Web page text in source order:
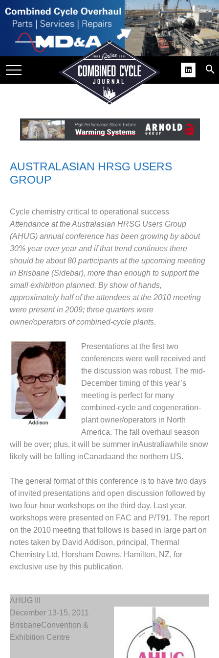
USER
SUPPORT
BEST
COGEN
2011
2011 BEST
PRACTICES
DESIGN –
DELIVERY MOD
IMPROVES
SAFETY,
PRODUCES
SAVINGS
DESIGN –
JASPER
GENERATING
DESIGN –
KLAMATH
PLANT
DESIGN –
MORGAN
ENERGY
CENTER
DESIGN –
WHITING
CLEAN ENERGY
ENVIRONMENTAL
STEWARDSHIP
– ARMSTRONG
ENERGY
AUSTRALASIAN HRSG USERS
GROUP
Cycle chemistry critical to operational success
Attendance at the Australasian HRSG Users Group
(AHUG) annual conference has been growing by about
30% year over year and if that trend continues there
should be about 80 participants at the upcoming meeting
in Brisbane (Sidebar), more than enough to support the
small exhibition planned. By show of hands,
approximately half of the attendees at the 2010 meeting
were present in 2009; three quarters were
owner/operators of combined-cycle plants.
Presentations at the first two
conferences were well received and
the discussion was robust. The mid-
December timing of this year’s
meeting is perfect for many
combined-cycle and cogeneration-
plant owner/operators in North
America. The fall overhaul season
will be over; plus, it will be summer inAustraliawhile snow
likely will be falling inCanadaand the northern US.
The general format of this conference is to have two days
of invited presentations and open discussion followed by
two four-hour workshops on the third day. Last year,
workshops were presented on FAC and P/T91. The report
on the 2010 meeting that follows is based in large part on
notes taken by David Addison, principal, Thermal
Chemistry Ltd, Horsham Downs, Hamilton, NZ, for
exclusive use by this publication.
AHUG III
December 13-15, 2011
BrisbaneConvention &
Exhibition Centre